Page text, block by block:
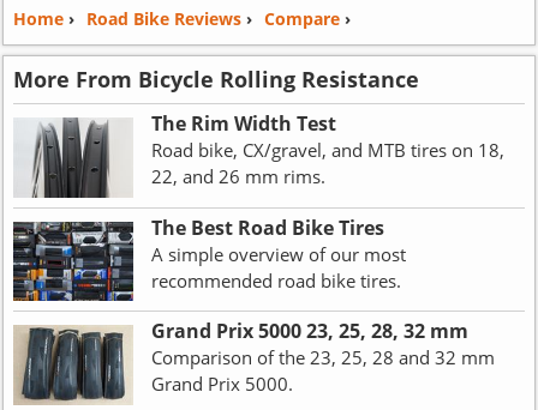
Home› Road Bike Reviews› Compare›
More From Bicycle Rolling Resistance
The Rim Width Test
Road bike, CX/gravel, and MTB tires on 18,
22, and 26 mm rims.
The Best Road Bike Tires
A simple overview of our most
recommended road bike tires.
Grand Prix 5000 23, 25, 28, 32 mm
Comparison of the 23, 25, 28 and 32 mm
Grand Prix 5000.